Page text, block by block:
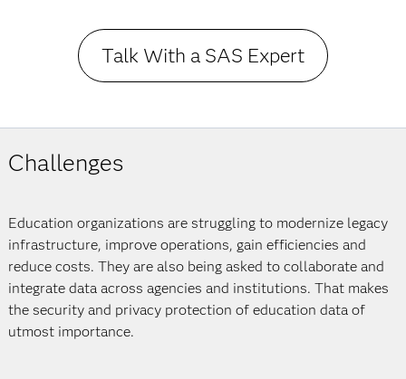
Talk With a SAS Expert
Challenges
Education organizations are struggling to modernize legacy
infrastructure, improve operations, gain efficiencies and
reduce costs. They are also being asked to collaborate and
integrate data across agencies and institutions. That makes
the security and privacy protection of education data of
utmost importance.